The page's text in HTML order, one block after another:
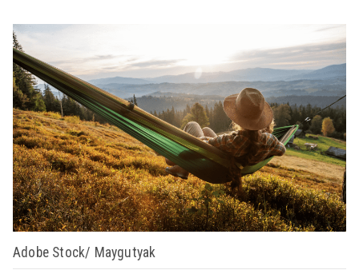
Adobe Stock/ Maygutyak